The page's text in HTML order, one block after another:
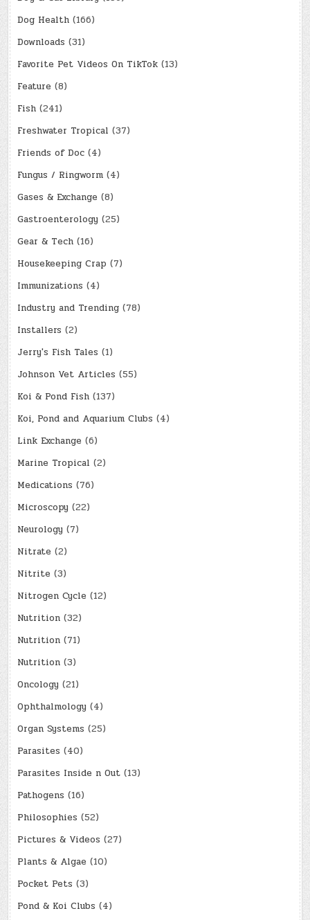
Dog Health (166)
Downloads (31)
Favorite Pet Videos On TikTok (13)
Feature (8)
Fish (241)
Freshwater Tropical (37)
Friends of Doc (4)
Fungus / Ringworm (4)
Gases & Exchange (8)
Gastroenterology (25)
Gear & Tech (16)
Housekeeping Crap (7)
Immunizations (4)
Industry and Trending (78)
Installers (2)
Jerry's Fish Tales (1)
Johnson Vet Articles (55)
Koi & Pond Fish (137)
Koi, Pond and Aquarium Clubs (4)
Link Exchange (6)
Marine Tropical (2)
Medications (76)
Microscopy (22)
Neurology (7)
Nitrate (2)
Nitrite (3)
Nitrogen Cycle (12)
Nutrition (32)
Nutrition (71)
Nutrition (3)
Oncology (21)
Ophthalmology (4)
Organ Systems (25)
Parasites (40)
Parasites Inside n Out (13)
Pathogens (16)
Philosophies (52)
Pictures & Videos (27)
Plants & Algae (10)
Pocket Pets (3)
Pond & Koi Clubs (4)